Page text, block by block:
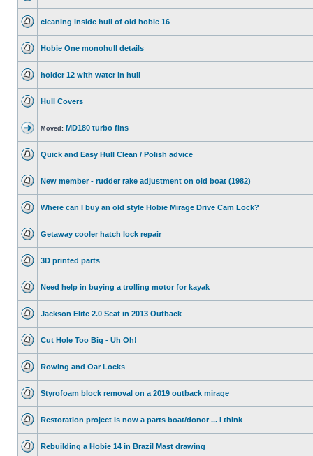
cleaning inside hull of old hobie 16
Hobie One monohull details
holder 12 with water in hull
Hull Covers
Moved: MD180 turbo fins
Quick and Easy Hull Clean / Polish advice
New member - rudder rake adjustment on old boat (1982)
Where can I buy an old style Hobie Mirage Drive Cam Lock?
Getaway cooler hatch lock repair
3D printed parts
Need help in buying a trolling motor for kayak
Jackson Elite 2.0 Seat in 2013 Outback
Cut Hole Too Big - Uh Oh!
Rowing and Oar Locks
Styrofoam block removal on a 2019 outback mirage
Restoration project is now a parts boat/donor ... I think
Rebuilding a Hobie 14 in Brazil Mast drawing